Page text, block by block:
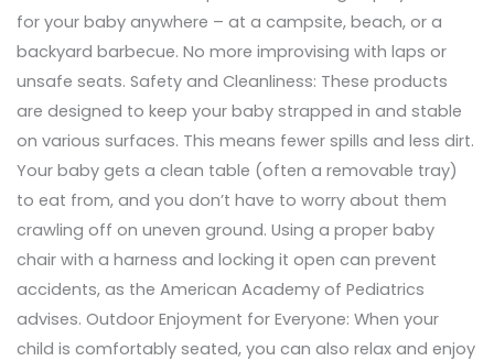
for your baby anywhere – at a campsite, beach, or a
backyard barbecue. No more improvising with laps or
unsafe seats. Safety and Cleanliness: These products
are designed to keep your baby strapped in and stable
on various surfaces. This means fewer spills and less dirt.
Your baby gets a clean table (often a removable tray)
to eat from, and you don’t have to worry about them
crawling off on uneven ground. Using a proper baby
chair with a harness and locking it open can prevent
accidents, as the American Academy of Pediatrics
advises. Outdoor Enjoyment for Everyone: When your
child is comfortably seated, you can also relax and enjoy